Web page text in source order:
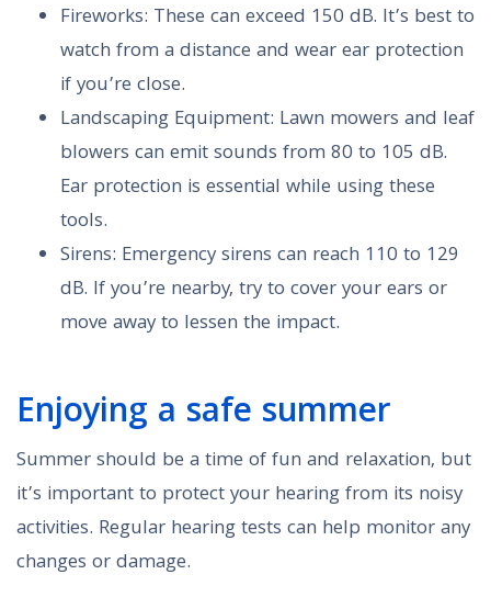
Fireworks: These can exceed 150 dB. It’s best to
watch from a distance and wear ear protection
if you’re close.
Landscaping Equipment: Lawn mowers and leaf
blowers can emit sounds from 80 to 105 dB.
Ear protection is essential while using these
tools.
Sirens: Emergency sirens can reach 110 to 129
dB. If you’re nearby, try to cover your ears or
move away to lessen the impact.
Enjoying a safe summer
Summer should be a time of fun and relaxation, but
it’s important to protect your hearing from its noisy
activities. Regular hearing tests can help monitor any
changes or damage.